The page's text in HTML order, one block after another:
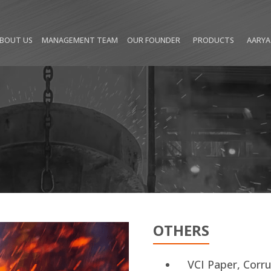
US (CURRENT)
MANAGEMENT TEAM OUR FOUNDER PRODUCTS
OTHERS
VCI Paper,